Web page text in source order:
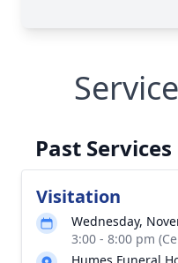
Past Services
Visitation
Wednesday,
3:00 - 8:00 pm